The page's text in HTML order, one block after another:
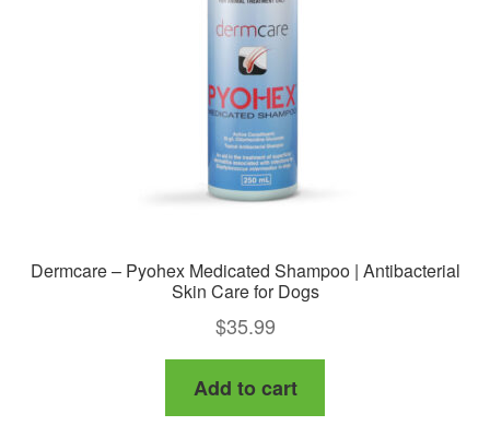
Dermcare – Pyohex Medicated Shampoo | Antibacterial
Skin Care for Dogs
$35.99
Add to cart